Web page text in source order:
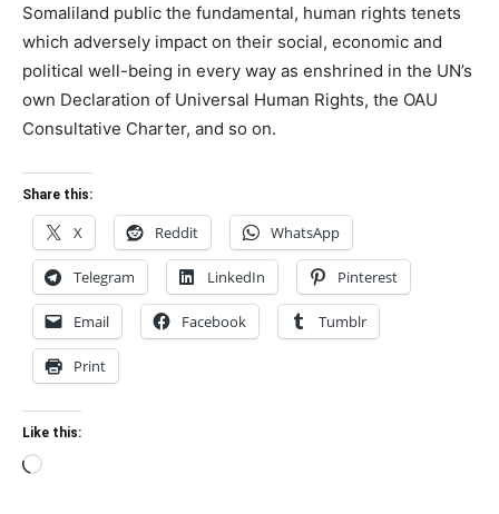
Somaliland public the fundamental, human rights tenets
which adversely impact on their social, economic and
political well-being in every way as enshrined in the UN’s
own Declaration of Universal Human Rights, the OAU
Consultative Charter, and so on.
Share this:
X Reddit WhatsApp
Telegram LinkedIn Pinterest
Email Facebook Tumblr
Print
Like this:
Loading…